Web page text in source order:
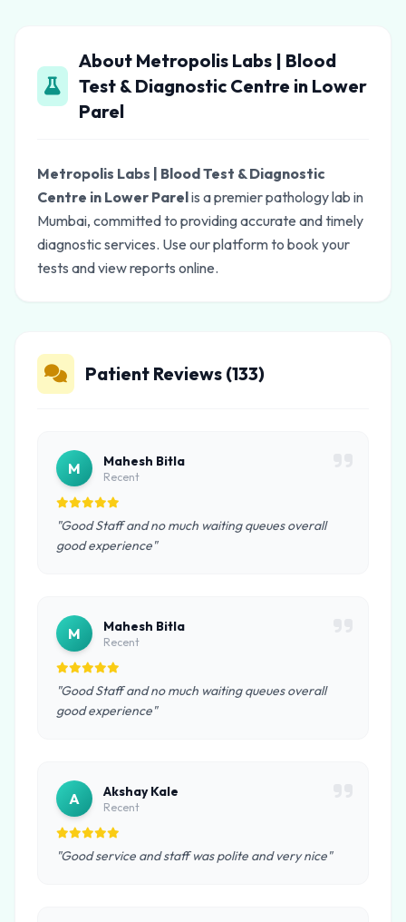
About Metropolis Labs | Blood
Test & Diagnostic Centre in Lower
Parel
Metropolis Labs | Blood Test & Diagnostic
Centre in Lower Parelis a premier pathology lab in
Mumbai, committed to providing accurate and timely
diagnostic services. Use our platform to book your
tests and view reports online.
Patient Reviews (133)
M Mahesh Bitla
Recent
"Good Staff and no much waiting queues overall
good experience"
M Mahesh Bitla
Recent
"Good Staff and no much waiting queues overall
good experience"
A Akshay Kale
Recent
"Good service and staff was polite and very nice"